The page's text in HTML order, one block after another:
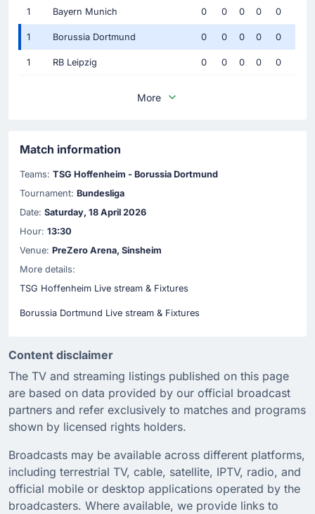
1 Bayern Munich 0 0 0 0 0
1 Borussia Dortmund 0 0 0 0 0
1 RB Leipzig 0 0 0 0 0
More
Match information
Teams: TSG Hoffenheim - Borussia Dortmund
Tournament: Bundesliga
Date: Saturday, 18 April 2026
Hour: 13:30
Venue: PreZero Arena, Sinsheim
More details:
TSG Hoffenheim Live stream & Fixtures
Borussia Dortmund Live stream & Fixtures
Content disclaimer
The TV and streaming listings published on this page
are based on data provided by our official broadcast
partners and refer exclusively to matches and programs
shown by licensed rights holders.
Broadcasts may be available across different platforms,
including terrestrial TV, cable, satellite, IPTV, radio, and
official mobile or desktop applications operated by the
broadcasters. Where available, we provide links to